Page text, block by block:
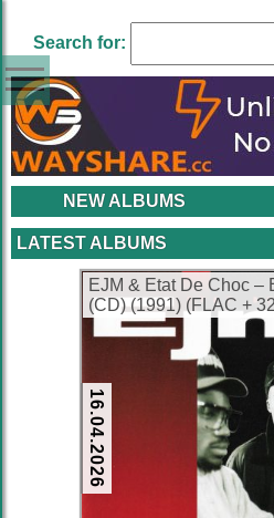
Search for:
NEW ALBUMS
LATEST ALBUMS
EJM & Etat De Choc –
(CD) (1991) (FLAC +
16.04.2026